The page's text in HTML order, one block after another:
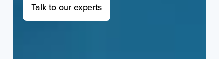
Talk to our experts